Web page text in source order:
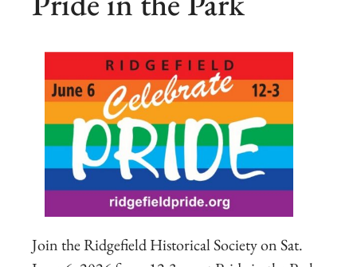
Join the Ridgefield Historical Society on Sat.